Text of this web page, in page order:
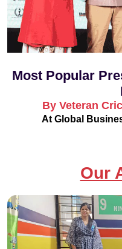
Most Popular
By Veteran
At Global
Our